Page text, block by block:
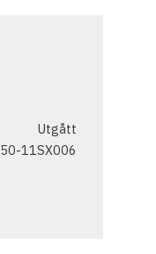
Utgått
50-11SX006